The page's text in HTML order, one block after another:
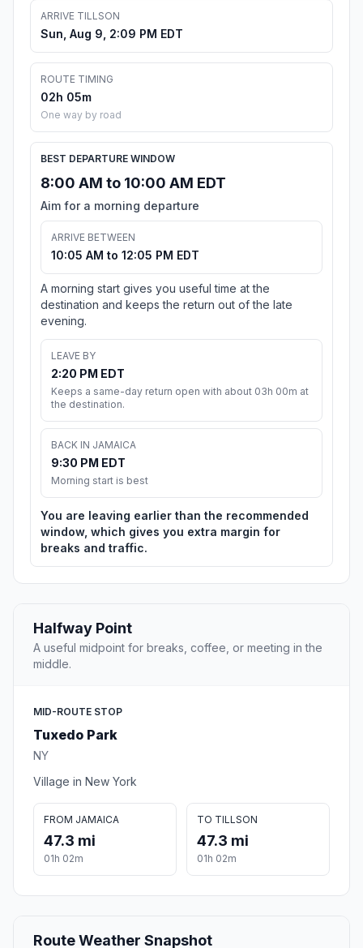
ARRIVE TILLSON
Sun, Aug 9, 2:09 PM EDT
ROUTE TIMING
02h 05m
One way by road
BEST DEPARTURE WINDOW
8:00 AM to 10:00 AM EDT
Aim for a morning departure
ARRIVE BETWEEN
10:05 AM to 12:05 PM EDT
A morning start gives you useful time at the
destination and keeps the return out of the late
evening.
LEAVE BY
2:20 PM EDT
Keeps a same-day return open with about 03h 00m at
the destination.
BACK IN JAMAICA
9:30 PM EDT
Morning start is best
You are leaving earlier than the recommended
window, which gives you extra margin for
breaks and traffic.
Halfway Point
A useful midpoint for breaks, coffee, or meeting in the
middle.
MID-ROUTE STOP
Tuxedo Park
NY
Village in New York
FROM JAMAICA
47.3 mi
01h 02m
TO TILLSON
47.3 mi
01h 02m
Route Weather Snapshot